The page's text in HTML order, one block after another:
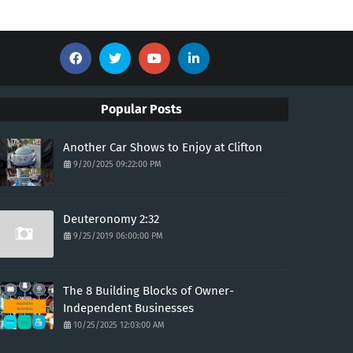
Popular Posts
Another Car Shows to Enjoy at Clifton
9/20/2025 09:22:00 PM
Deuteronomy 2:32
9/25/2019 06:00:00 PM
The 8 Building Blocks of Owner-
Independent Businesses
10/25/2025 12:03:00 AM